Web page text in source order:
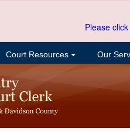
Please
Court Resources Our